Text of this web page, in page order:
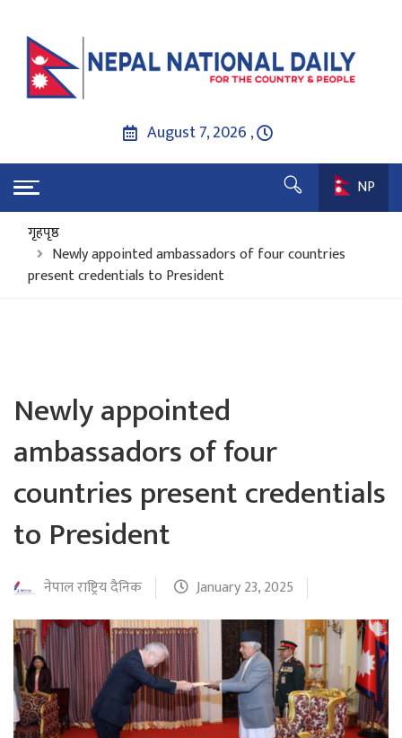
August 7, 2026 ,
NP
गृहपृष्ठ
Newly appointed ambassadors of four countries
present credentials to President
Newly appointed
ambassadors of four
countries present credentials
to President
नेपाल राष्ट्रिय दैनिक January 23, 2025